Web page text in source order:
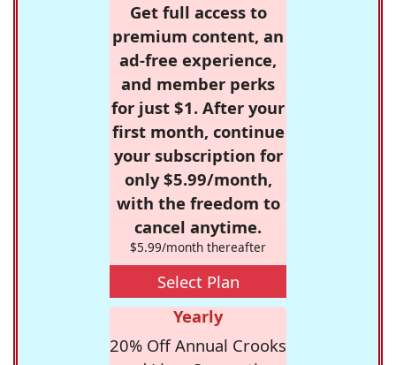
Get full access to
premium content, an
ad-free experience,
and member perks
for just $1. After your
first month, continue
your subscription for
only $5.99/month,
with the freedom to
cancel anytime.
$5.99/month thereafter
Select Plan
Yearly
20% Off Annual Crooks